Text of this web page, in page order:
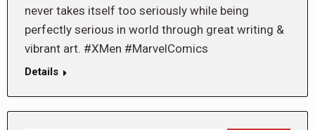
never takes itself too seriously while being
perfectly serious in world through great writing &
vibrant art. #XMen #MarvelComics
Details